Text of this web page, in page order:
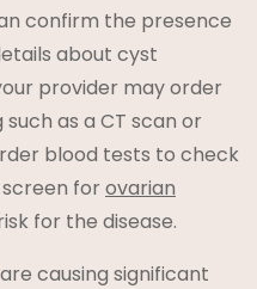
confirm the presence
about cyst
provider may order
as a CT scan or
blood tests to check
forovarian
for the disease.
causing significant